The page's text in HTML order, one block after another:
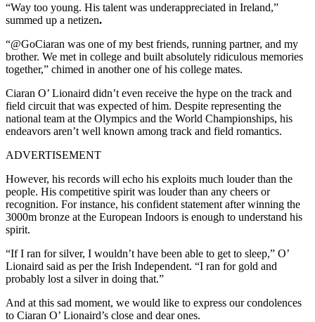
“Way too young. His talent was underappreciated in Ireland,”
summed up a netizen.
“@GoCiaran was one of my best friends, running partner, and my
brother. We met in college and built absolutely ridiculous memories
together,” chimed in another one of his college mates.
Ciaran O’ Lionaird didn’t even receive the hype on the track and
field circuit that was expected of him. Despite representing the
national team at the Olympics and the World Championships, his
endeavors aren’t well known among track and field romantics.
ADVERTISEMENT
However, his records will echo his exploits much louder than the
people. His competitive spirit was louder than any cheers or
recognition. For instance, his confident statement after winning the
3000m bronze at the European Indoors is enough to understand his
spirit.
“If I ran for silver, I wouldn’t have been able to get to sleep,” O’
Lionaird said as per the Irish Independent. “I ran for gold and
probably lost a silver in doing that.”
And at this sad moment, we would like to express our condolences
to Ciaran O’ Lionaird’s close and dear ones.